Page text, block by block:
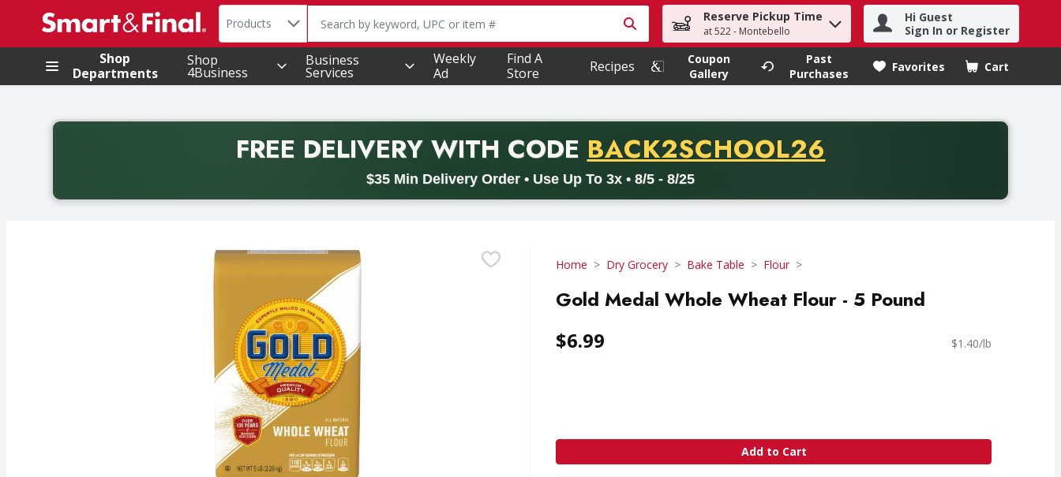
.
Search in
Products The following text field is used to search for items. Type your search term to find items.
Reserve Pickup Time
at 522 - Montebello
Hi Guest
Sign In or Register
Shop
Departments
Shop
4Business
Business
Services
Weekly
Ad
Find A
Store
Recipes
Coupon
Gallery
Past
Purchases
Favorites Cart
.
FREE DELIVERYWITH CODE PROMO CODE
BACK2SCHOOL26
$35 Min Delivery Order • Use Up To 3x • 8/5 - 8/25
Back to School promotion. Free delivery with promo code BACK2SCHOOL26. Valid on delivery orders with a minimum purchase of thirty-five dollars. Offer valid from August fifth
Home Dry Grocery Bake Table Flour
Gold Medal Whole Wheat Flour - 5 Pound
$6.99 $1.40/lb
Add to Cart